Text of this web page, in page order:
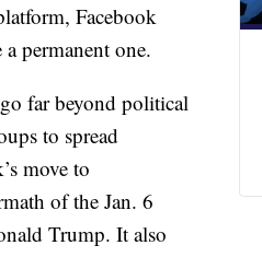
Facebook
permanent one.
far beyond political
to spread
move to
of the Jan. 6
Trump. It also